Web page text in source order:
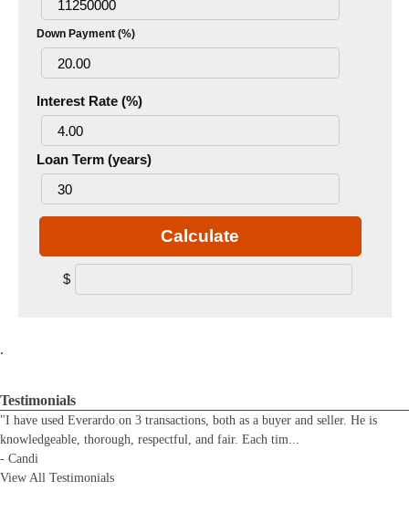
Down Payment (%)
Interest Rate (%)
Loan Term (years)
Calculate
$
.
Testimonials
"I have used Everardo on 3 transactions, both as a buyer and seller. He is
knowledgeable, thorough, respectful, and fair. Each tim...
- Candi
View All Testimonials